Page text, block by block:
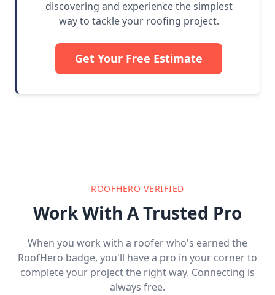
discovering and experience the simplest
way to tackle your roofing project.
Get Your Free Estimate
ROOFHERO VERIFIED
Work With A Trusted Pro
When you work with a roofer who's earned the
RoofHero badge, you'll have a pro in your corner to
complete your project the right way. Connecting is
always free.